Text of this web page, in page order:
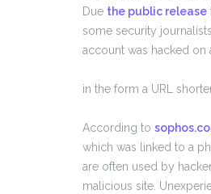
Due the public release
some security
account was hacked on
in the form a URL
According to
which was linked to a
are often used by
malicious site.